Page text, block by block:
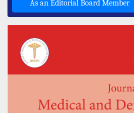
As an Editorial Board Member